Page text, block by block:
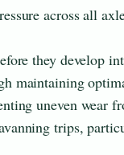
across all
they develop
maintaining
uneven wear
trips,